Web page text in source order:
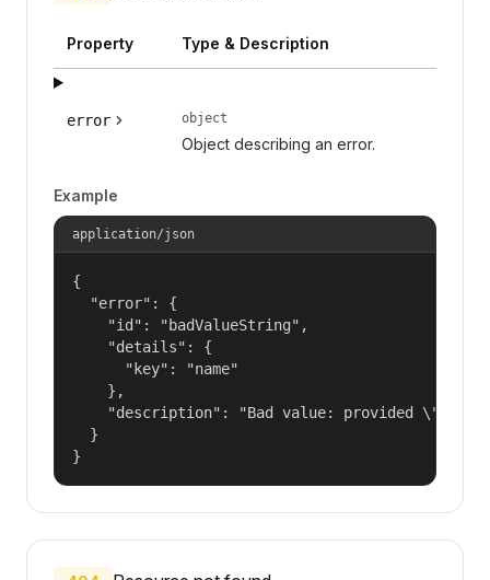
Property Type & Description
error object
Object describing an error.
Example
application/json
{
  "error": {
    "id": "badValueString",
    "details": {
      "key": "name"
    },
"description": "Bad value: provided
  }
}